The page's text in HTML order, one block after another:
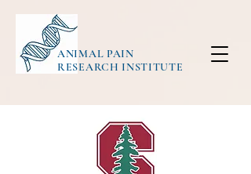
ANIMAL PAIN
RESEARCH INSTITUTE